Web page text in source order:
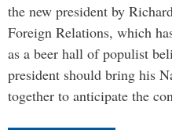
the new president by
Foreign Relations, which
as a beer hall of populist
president should bring his
together to anticipate the